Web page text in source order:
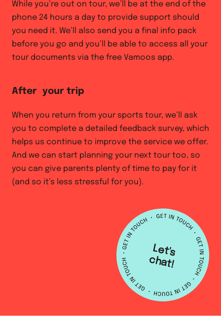
While you’re out on tour, we’ll be at the end of the
phone 24 hours a day to provide support should
you need it. We’ll also send you a final info pack
before you go and you’ll be able to access all your
tour documents via the free Vamoos app.
After your trip
When you return from your sports tour, we’ll ask
you to complete a detailed feedback survey, which
helps us continue to improve the service we offer.
And we can start planning your next tour too, so
you can give parents plenty of time to pay for it
(and so it’s less stressful for you).
L
e
t's
c
h
a
t!